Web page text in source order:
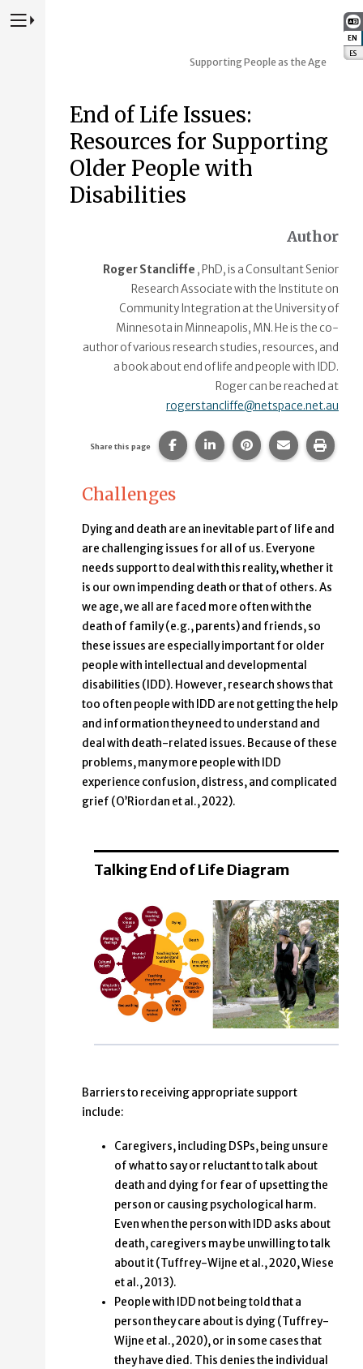
EN
ES
Press to Toggle Website Primary Navigation
Supporting People as the Age
End of Life Issues:
Resources for Supporting
Older People with
Disabilities
Author
Roger Stancliffe , PhD, is a Consultant Senior
Research Associate with the Institute on
Community Integration at the University of
Minnesota in Minneapolis, MN. He is the co-
author of various research studies, resources, and
a book about end of life and people with IDD.
Roger can be reached at
rogerstancliffe@netspace.net.au
Share this page Share this page on Facebook.
Share this page on
Share this page
Share this
Print
Challenges
Dying and death are an inevitable part of life and
are challenging issues for all of us. Everyone
needs support to deal with this reality, whether it
is our own impending death or that of others. As
we age, we all are faced more often with the
death of family (e.g., parents) and friends, so
these issues are especially important for older
people with intellectual and developmental
disabilities (IDD). However, research shows that
too often people with IDD are not getting the help
and information they need to understand and
deal with death-related issues. Because of these
problems, many more people with IDD
experience confusion, distress, and complicated
grief (O’Riordan et al., 2022).
Talking End of Life Diagram
Barriers to receiving appropriate support
include:
Caregivers, including DSPs, being unsure
of what to say or reluctant to talk about
death and dying for fear of upsetting the
person or causing psychological harm.
Even when the person with IDD asks about
death, caregivers may be unwilling to talk
about it (Tuffrey-Wijne et al., 2020, Wiese
et al., 2013).
People with IDD not being told that a
person they care about is dying (Tuffrey-
Wijne et al., 2020), or in some cases that
they have died. This denies the individual